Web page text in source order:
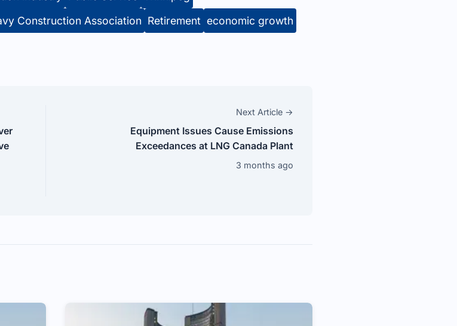
Construction Association Retirement economic growth
Next Article →
Equipment Issues Cause Emissions
Exceedances at LNG Canada Plant
3 months ago